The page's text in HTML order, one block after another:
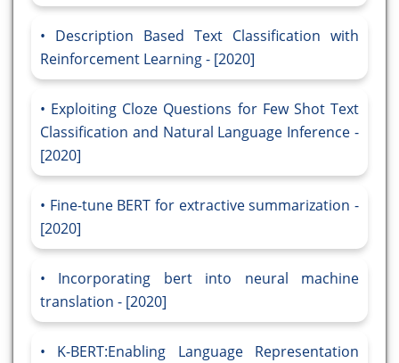
Description Based Text Classification with
Reinforcement Learning - [2020]
Exploiting Cloze Questions for Few Shot Text
Classification and Natural Language Inference -
[2020]
Fine-tune BERT for extractive summarization -
[2020]
Incorporating bert into neural machine
translation - [2020]
K-BERT:Enabling Language Representation